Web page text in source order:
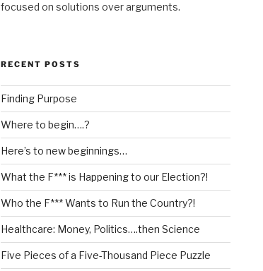
focused on solutions over arguments.
RECENT POSTS
Finding Purpose
Where to begin….?
Here’s to new beginnings…
What the F*** is Happening to our Election?!
Who the F*** Wants to Run the Country?!
Healthcare: Money, Politics….then Science
Five Pieces of a Five-Thousand Piece Puzzle